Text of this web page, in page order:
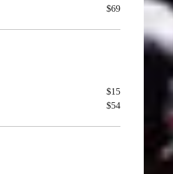
$69
$15
$54